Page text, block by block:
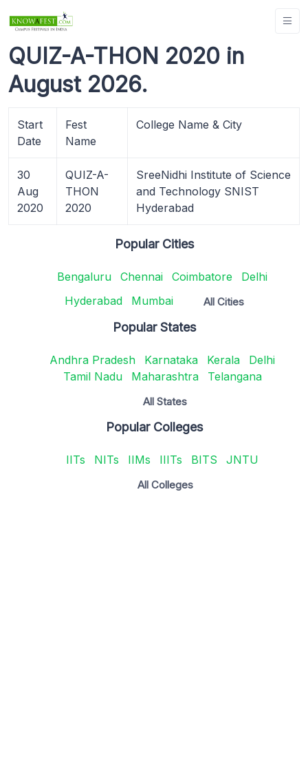
QUIZ-A-THON 2020 in
August 2026.
Start
Date
Fest
Name
College Name & City
30
Aug
2020
QUIZ-A-
THON
2020
SreeNidhi Institute of Science
and Technology SNIST
Hyderabad
Popular Cities
Bengaluru Chennai Coimbatore
Delhi
Hyderabad
Mumbai All Cities
Popular States
Andhra Pradesh Karnataka Kerala
Delhi
Tamil Nadu
Maharashtra Telangana
All States
Popular Colleges
IITs NITs IIMs IIITs BITS JNTU
All Colleges